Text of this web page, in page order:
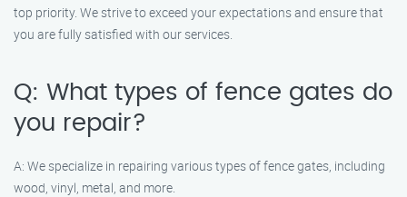
top priority. We strive to exceed your expectations and ensure that
you are fully satisfied with our services.
Q: What types of fence gates do
you repair?
A: We specialize in repairing various types of fence gates, including
wood, vinyl, metal, and more.